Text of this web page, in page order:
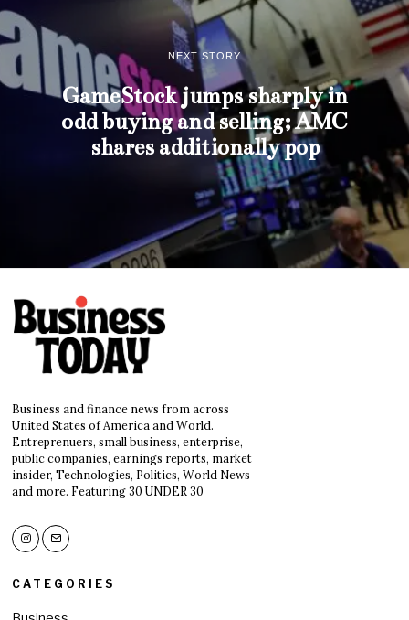
NEXT STORY
GameStock jumps sharply in
odd buying and selling; AMC
shares additionally pop
Business and finance news from across
United States of America and World.
Entreprenuers, small business, enterprise,
public companies, earnings reports, market
insider, Technologies, Politics, World News
and more. Featuring 30 UNDER 30
CATEGORIES